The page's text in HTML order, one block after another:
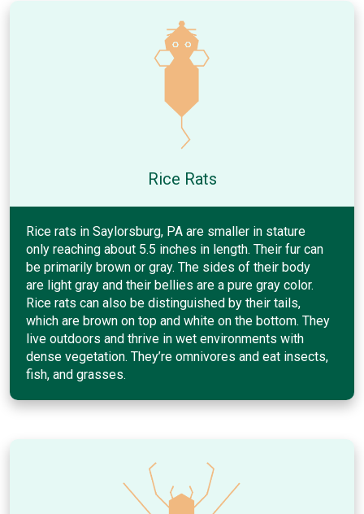
Rice Rats
Rice rats in Saylorsburg, PA are smaller in stature
only reaching about 5.5 inches in length. Their fur can
be primarily brown or gray. The sides of their body
are light gray and their bellies are a pure gray color.
Rice rats can also be distinguished by their tails,
which are brown on top and white on the bottom. They
live outdoors and thrive in wet environments with
dense vegetation. They’re omnivores and eat insects,
fish, and grasses.